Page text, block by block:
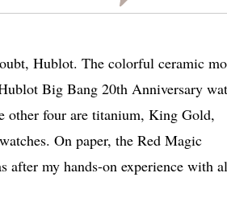
Hublot. The colorful ceramic
Big Bang 20th Anniversary
other four are titanium, King Gold,
On paper, the Red Magic
my hands-on experience with